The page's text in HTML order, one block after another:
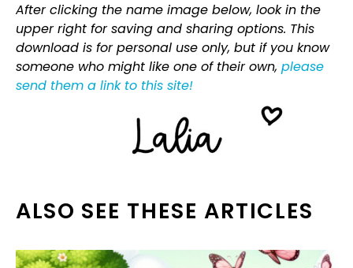
After clicking the name image below, look in the
upper right for saving and sharing options. This
download is for personal use only, but if you know
someone who might like one of their own, please
send them a link to this site!
ALSO SEE THESE ARTICLES